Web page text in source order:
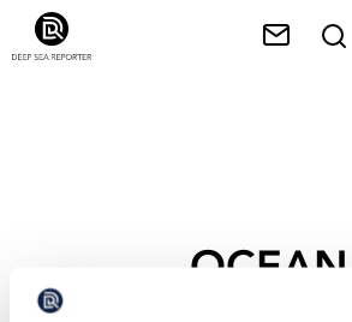
OCEAN